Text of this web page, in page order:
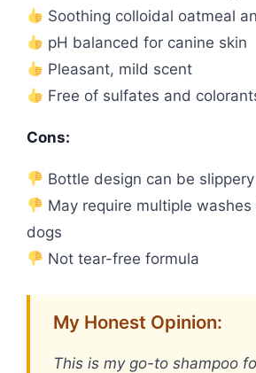
Soothing colloidal oatmeal
pH balanced for canine skin
Pleasant, mild scent
Free of sulfates and
Cons:
Bottle design can be
May require multiple
dogs
Not tear-free formula
My Honest Opinion:
This is my go-to shampoo